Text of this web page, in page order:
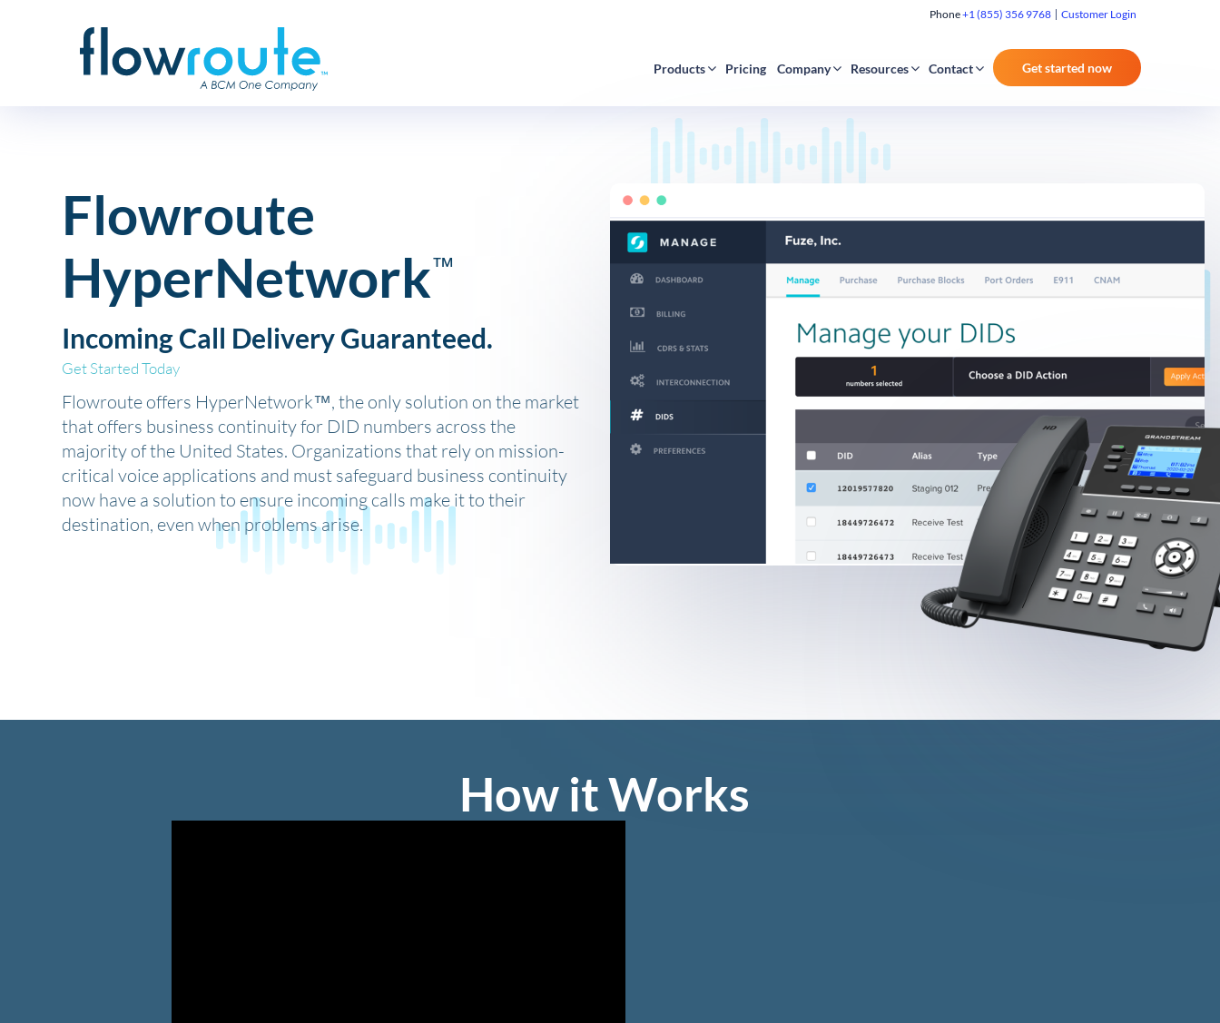
Phone+1 (855) 356 9768 Customer Login
Products Pricing Company Resources Contact Get started now
Flowroute
HyperNetwork™
Incoming Call Delivery Guaranteed.
Get Started Today
Flowroute offers HyperNetwork™, the only solution on the market
that offers business continuity for DID numbers across the
majority of the United States. Organizations that rely on mission-
critical voice applications and must safeguard business continuity
now have a solution to ensure incoming calls make it to their
destination, even when problems arise.
How it Works